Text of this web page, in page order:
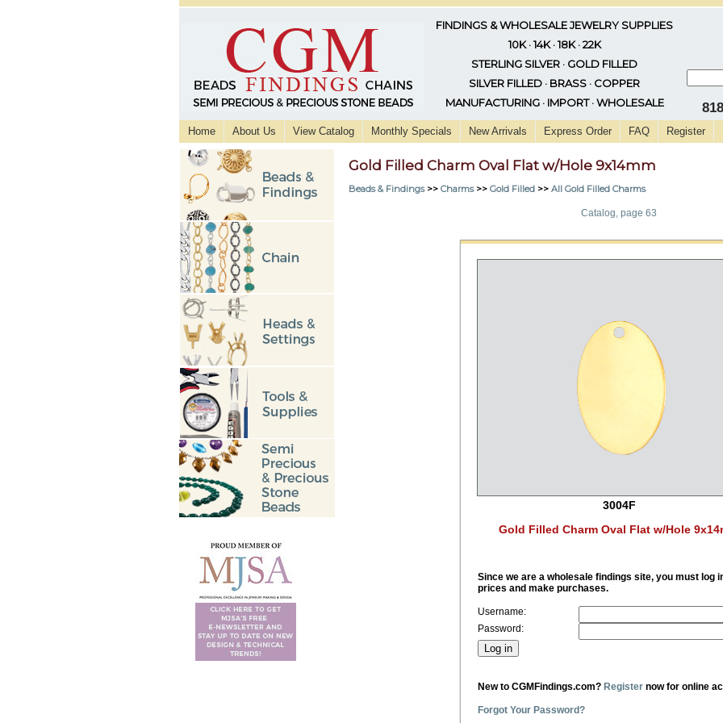
FINDINGS & WHOLESALE JEWELRY SUPPLIES
10K · 14K · 18K · 22K
STERLING SILVER · GOLD FILLED
SILVER FILLED · BRASS · COPPER
MANUFACTURING · IMPORT · WHOLESALE
Home About Us View Catalog Monthly Specials New Arrivals Express Order FAQ Register
Gold Filled Charm Oval Flat w/Hole 9x14mm
Beads & Findings>> Charms>> Gold Filled >> All Gold Filled Charms
Catalog, page 63
3004F
Gold Filled Charm Oval Flat w/Hole
Since we are a wholesale findings site, you must log
prices and make purchases.
Username:
Password:
New to CGMFindings.com? Register now for online
Forgot Your Password?